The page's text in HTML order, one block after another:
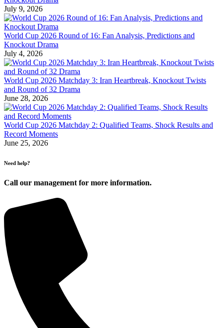
July 9, 2026
World Cup 2026 Round of 16: Fan Analysis, Predictions and
Knockout Drama
July 4, 2026
World Cup 2026 Matchday 3: Iran Heartbreak, Knockout Twists
and Round of 32 Drama
June 28, 2026
World Cup 2026 Matchday 2: Qualified Teams, Shock Results and
Record Moments
June 25, 2026
Need help?
Call our management for more information.